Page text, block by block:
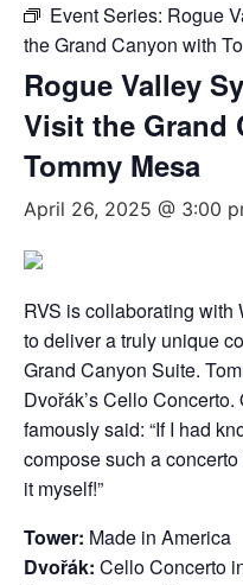
Event Series: Rogue
the Grand Canyon with
Rogue Valley
Visit the Grand
Tommy Mesa
April 26, 2025 @ 3:00
RVS is collaborating
to deliver a truly unique
Grand Canyon Suite.
Dvořák’s Cello
famously said: “If I had
compose such a
it myself!”
Tower: Made in America
Dvořák: Cello Concerto